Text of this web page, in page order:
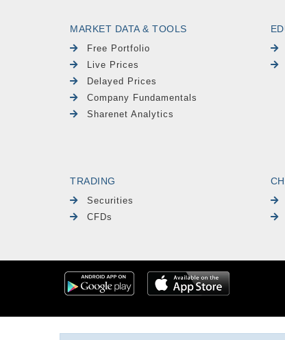
MARKET DATA & TOOLS
Free Portfolio
Live Prices
Delayed Prices
Company Fundamentals
Sharenet Analytics
TRADING
Securities
CFDs